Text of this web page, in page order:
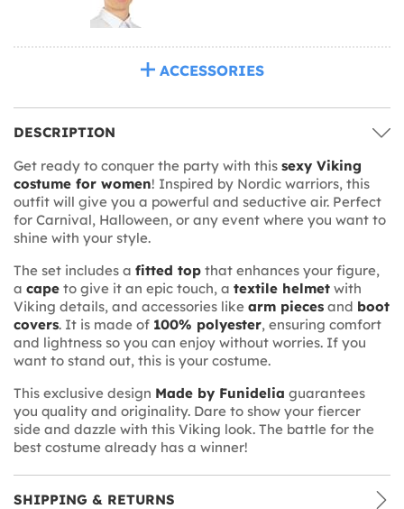
ACCESSORIES
DESCRIPTION
Get ready to conquer the party with this sexy Viking
costume for women! Inspired by Nordic warriors, this
outfit will give you a powerful and seductive air. Perfect
for Carnival, Halloween, or any event where you want to
shine with your style.
The set includes a fitted top that enhances your figure,
a cape to give it an epic touch, a textile helmet with
Viking details, and accessories like arm pieces and boot
covers. It is made of 100% polyester, ensuring comfort
and lightness so you can enjoy without worries. If you
want to stand out, this is your costume.
This exclusive design Made by Funidelia guarantees
you quality and originality. Dare to show your fiercer
side and dazzle with this Viking look. The battle for the
best costume already has a winner!
SHIPPING & RETURNS